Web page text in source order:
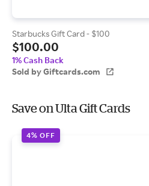
Starbucks Gift Card - $100
$100.00
1% Cash Back
Sold by Giftcards.com
Save on Ulta Gift Cards
4% OFF